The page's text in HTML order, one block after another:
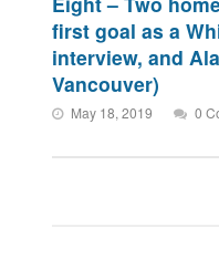
first goal as a
interview, and
Vancouver)
May 18, 2019 0